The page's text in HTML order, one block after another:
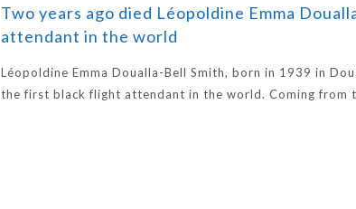
Two years ago died Léopoldine Emma
attendant in the world
Léopoldine Emma Doualla-Bell Smith, born in 1939 in
the first black flight attendant in the world. Coming from